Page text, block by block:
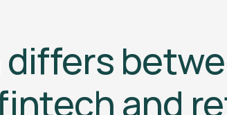
differs
and